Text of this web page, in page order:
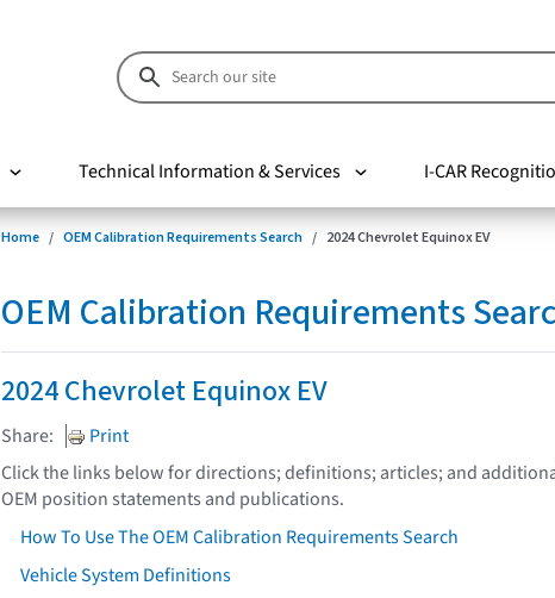
Technical Information & Services I-CAR
Home OEM Calibration Requirements Search 2024 Chevrolet Equinox EV
OEM Calibration Requirements
2024 Chevrolet Equinox EV
Share:
Print
Click the links below for directions; definitions; articles; and
OEM position statements and publications.
How To Use The OEM Calibration Requirements Search
Vehicle System Definitions